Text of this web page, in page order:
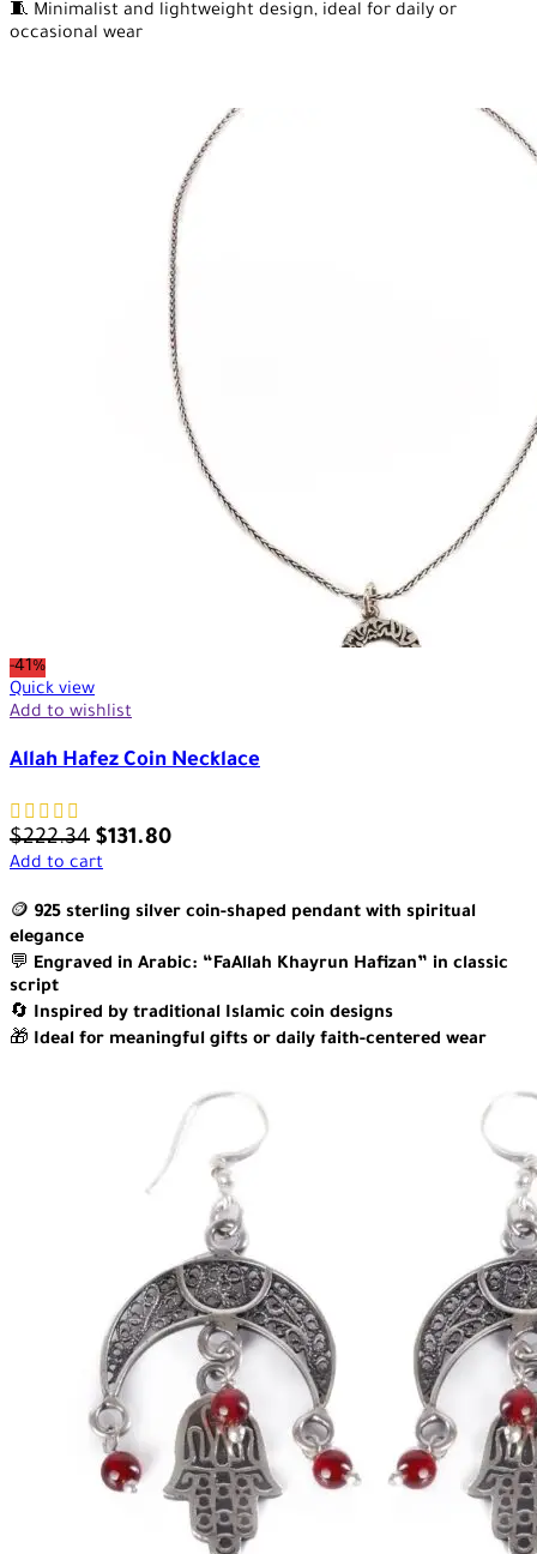
🧵 Minimalist and lightweight design, ideal for daily or
occasional wear
-41%
Quick view
Add to wishlist
Allah Hafez Coin Necklace
$222.34 $131.80
Add to cart
🪙 925 sterling silver coin-shaped pendant with spiritual
elegance
💬 Engraved in Arabic: “FaAllah Khayrun Hafizan” in classic
script
🔄 Inspired by traditional Islamic coin designs
🎁 Ideal for meaningful gifts or daily faith-centered wear